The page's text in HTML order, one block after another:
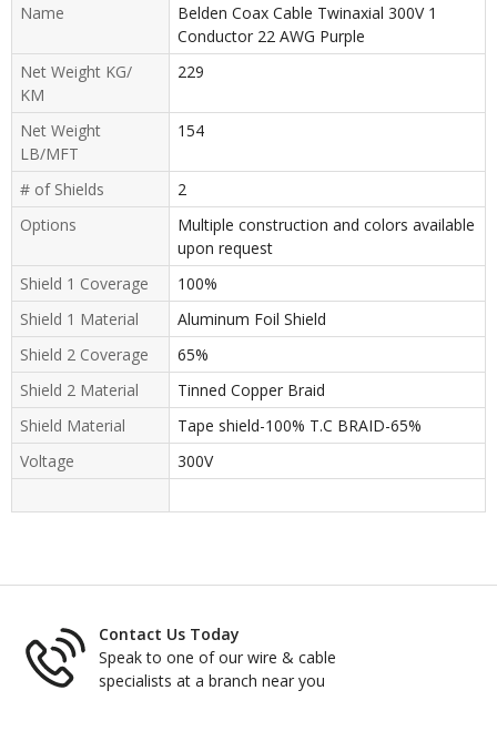
Name
Belden Coax Cable Twinaxial 300V 1
Conductor 22 AWG Purple
Net Weight KG/
KM
229
Net Weight
LB/MFT
154
# of Shields
2
Options
Multiple construction and colors available
upon request
Shield 1 Coverage
100%
Shield 1 Material
Aluminum Foil Shield
Shield 2 Coverage
65%
Shield 2 Material
Tinned Copper Braid
Shield Material
Tape shield-100% T.C BRAID-65%
Voltage
300V
Contact Us Today
Speak to one of our wire & cable
specialists at a branch near you